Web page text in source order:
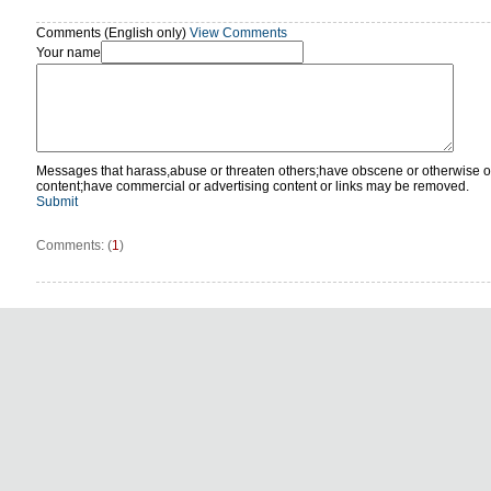
Comments (English only) View Comments
Your name
Messages that harass,abuse or threaten others;have obscene or otherwise
content;have commercial or advertising content or links may be removed.
Submit
Comments: (1)